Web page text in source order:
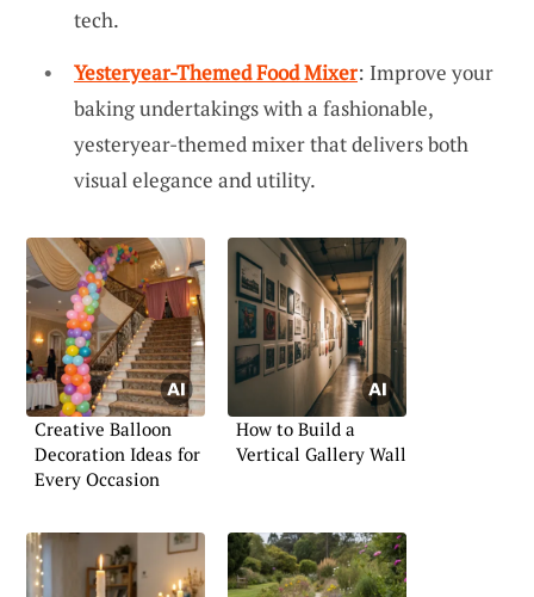
tech.
Yesteryear-Themed Food Mixer: Improve your
baking undertakings with a fashionable,
yesteryear-themed mixer that delivers both
visual elegance and utility.
Creative Balloon
Decoration Ideas for
Every Occasion
How to Build a
Vertical Gallery Wall